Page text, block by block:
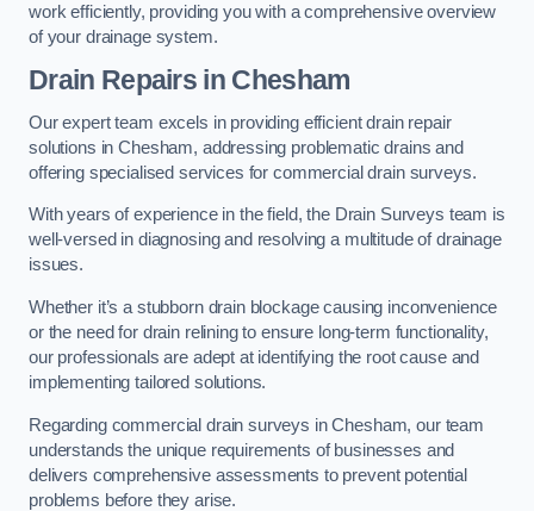
work efficiently, providing you with a comprehensive overview
of your drainage system.
Drain Repairs in Chesham
Our expert team excels in providing efficient drain repair
solutions in Chesham, addressing problematic drains and
offering specialised services for commercial drain surveys.
With years of experience in the field, the Drain Surveys team is
well-versed in diagnosing and resolving a multitude of drainage
issues.
Whether it’s a stubborn drain blockage causing inconvenience
or the need for drain relining to ensure long-term functionality,
our professionals are adept at identifying the root cause and
implementing tailored solutions.
Regarding commercial drain surveys in Chesham, our team
understands the unique requirements of businesses and
delivers comprehensive assessments to prevent potential
problems before they arise.